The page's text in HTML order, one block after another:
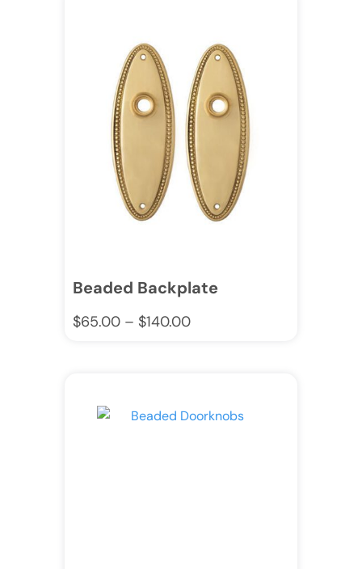
Beaded Backplate
$65.00 – $140.00